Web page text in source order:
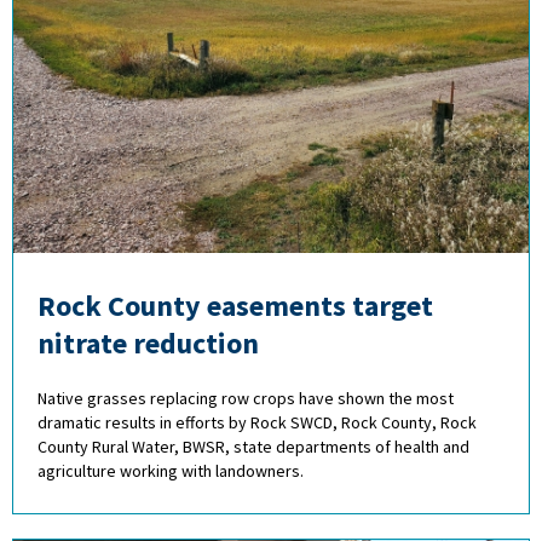
Rock County easements target
nitrate reduction
Native grasses replacing row crops have shown the most
dramatic results in efforts by Rock SWCD, Rock County, Rock
County Rural Water, BWSR, state departments of health and
agriculture working with landowners.